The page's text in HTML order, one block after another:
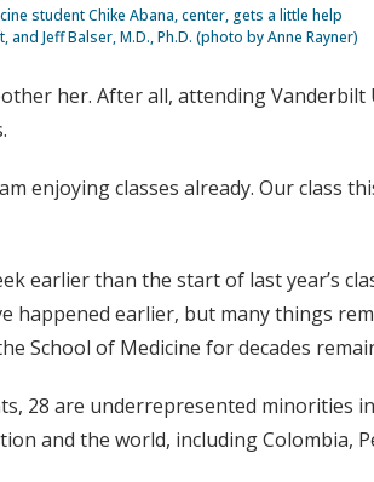
student Chike Abana, center, gets a little help
Jeff Balser, M.D., Ph.D. (photo by Anne Rayner)
her. After all, attending
enjoying classes already. Our class
earlier than the start of last year’s
earlier, but many things
School of Medicine for decades
28 are underrepresented minorities
and the world, including Colombia,